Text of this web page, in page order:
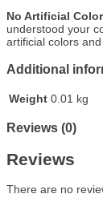
No Artificial
understood your
artificial colors
Additional
Weight 0.01 kg
Reviews (0)
Reviews
There are no